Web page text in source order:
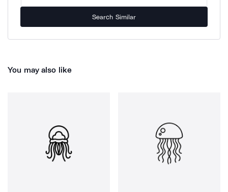
Search Similar
You may also like